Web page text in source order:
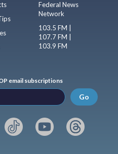
Federal News
Network
103.5 FM |
107.7 FM |
103.9 FM
email subscriptions
Go